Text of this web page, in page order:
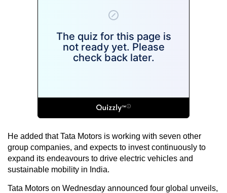
He added that Tata Motors is working with seven other
group companies, and expects to invest continuously to
expand its endeavours to drive electric vehicles and
sustainable mobility in India.
Tata Motors on Wednesday announced four global unveils,